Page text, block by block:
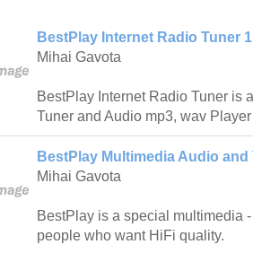
BestPlay Internet Radio Tuner
Mihai Gavota
BestPlay Internet Radio Tuner is
Tuner and Audio mp3, wav
BestPlay Multimedia Audio and
Mihai Gavota
BestPlay is a special multimedia
people who want HiFi quality.